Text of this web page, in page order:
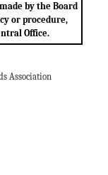
by the Board
or procedure,
Office.
Association